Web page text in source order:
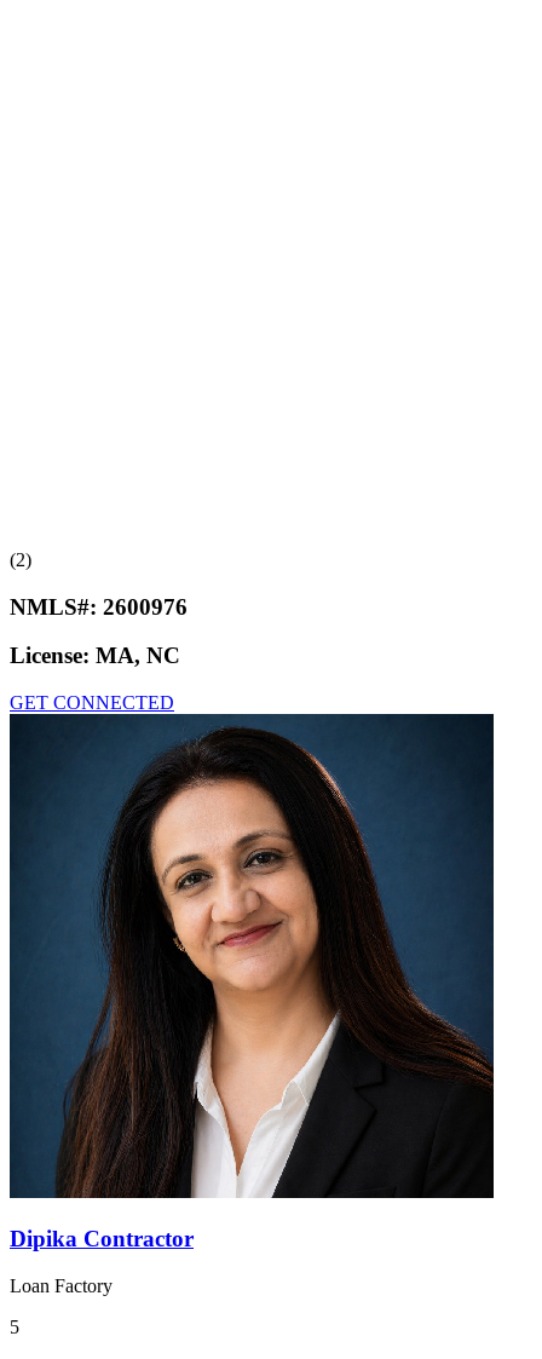
(2)
NMLS#: 2600976
License: MA, NC
GET CONNECTED
Dipika Contractor
Loan Factory
5